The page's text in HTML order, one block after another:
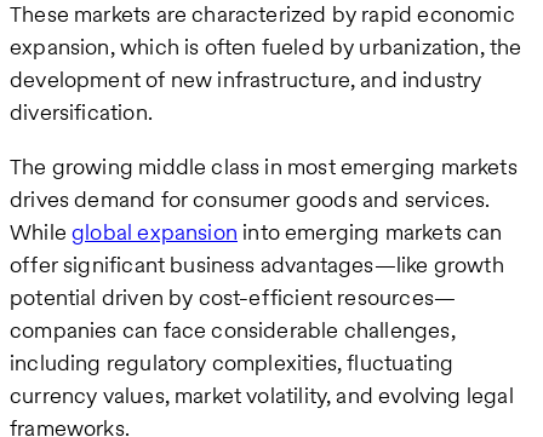
These markets are characterized by rapid economic
expansion, which is often fueled by urbanization, the
development of new infrastructure, and industry
diversification​.
The growing middle class in most emerging markets
drives demand for consumer goods and services.
Whileglobal expansion into emerging markets can
offer significant business advantages—like growth
potential driven by cost-efficient resources—
companies can face considerable challenges,
including regulatory complexities, fluctuating
currency values, market volatility, and evolving legal
frameworks.